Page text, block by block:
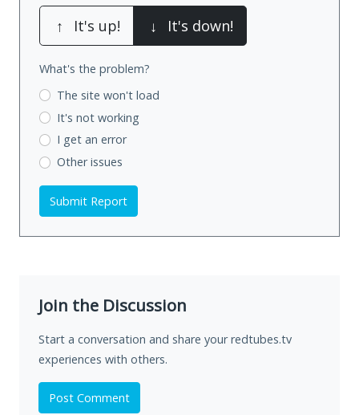
↑ It's up! ↓ It's down!
What's the problem?
The site won't load
It's not working
I get an error
Other issues
Submit Report
Join the Discussion
Start a conversation and share your redtubes.tv
experiences with others.
Post Comment